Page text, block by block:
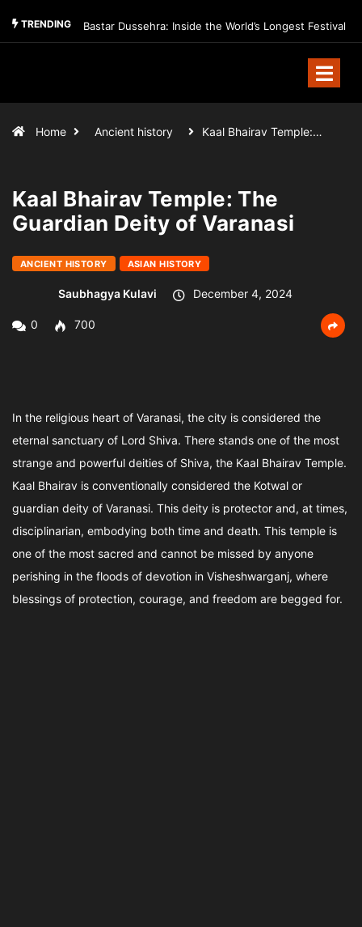
TRENDING Bastar Dussehra: Inside the World’s Longest Festival
Home Ancient history Kaal Bhairav Temple:…
Kaal Bhairav Temple: The
Guardian Deity of Varanasi
ANCIENT HISTORY ASIAN HISTORY
Saubhagya Kulavi December 4, 2024
0 700
In the religious heart of Varanasi, the city is considered the
eternal sanctuary of Lord Shiva. There stands one of the most
strange and powerful deities of Shiva, the Kaal Bhairav Temple.
Kaal Bhairav is conventionally considered the Kotwal or
guardian deity of Varanasi. This deity is protector and, at times,
disciplinarian, embodying both time and death. This temple is
one of the most sacred and cannot be missed by anyone
perishing in the floods of devotion in Visheshwarganj, where
blessings of protection, courage, and freedom are begged for.